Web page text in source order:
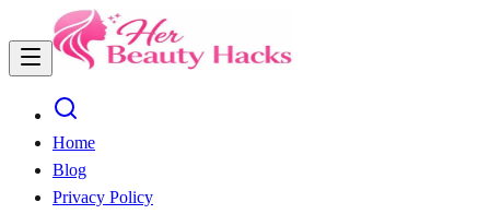
Home
Blog
Privacy Policy